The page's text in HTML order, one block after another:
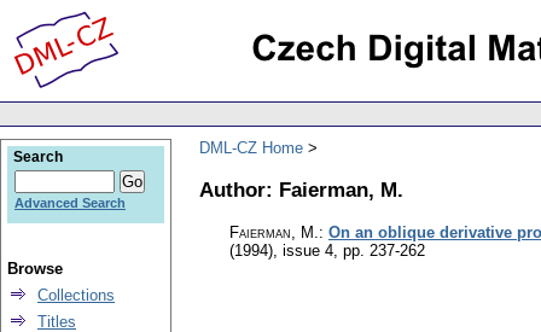
DML-CZ Home
Author: Faierman, M.
Faierman, M.: On an oblique derivative
(1994), issue 4, pp. 237-262
Search
Advanced Search
Browse
Collections
Titles